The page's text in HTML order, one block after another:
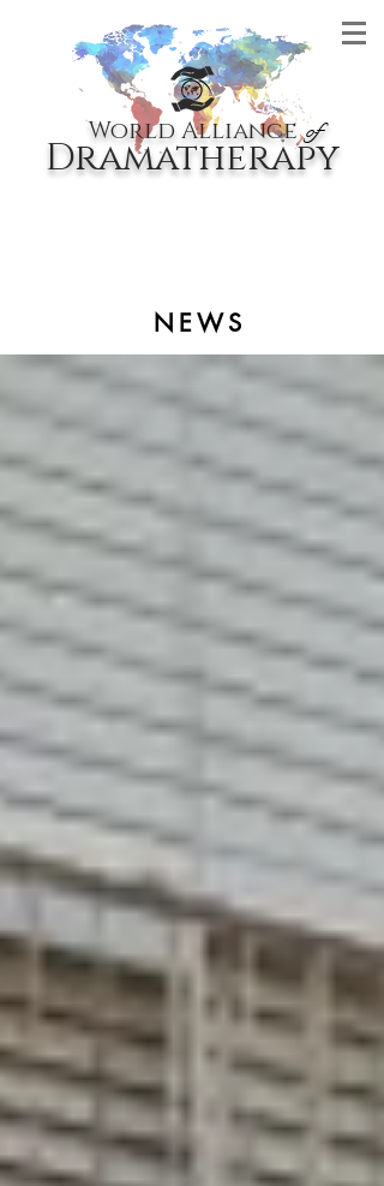
World Allianceof
Dramatherapy
NEWS